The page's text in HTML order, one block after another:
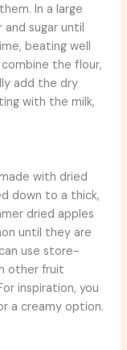
In a large
sugar until
beating well
the flour,
add the dry
with the milk,
with dried
down to a thick,
dried apples
until they are
use store-
other fruit
inspiration, you
a creamy option.